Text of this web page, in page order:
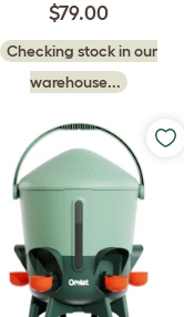
$79.00
Checking stock in our
warehouse...